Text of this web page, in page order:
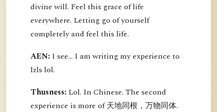
divine will. Feel this grace of life
everywhere. Letting go of yourself
completely and feel this life.
AEN: I see... I am writing my experience to
lzls lol.
Thusness: Lol. In Chinese. The second
experience is more of 天地同根，万物同体.